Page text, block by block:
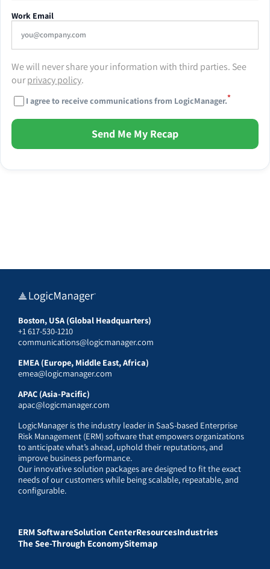
Work Email
We will never share your information with third parties. See
ourprivacy policy.
I agree to receive communications from LogicManager.*
Send Me My Recap
Boston, USA (Global Headquarters)
+1 617-530-1210
communications@logicmanager.com
EMEA (Europe, Middle East, Africa)
emea@logicmanager.com
APAC (Asia-Pacific)
apac@logicmanager.com
LogicManager is the industry leader in SaaS-based Enterprise
Risk Management (ERM) software that empowers organizations
to anticipate what’s ahead, uphold their reputations, and
improve business performance.
Our innovative solution packages are designed to fit the exact
needs of our customers while being scalable, repeatable, and
configurable.
ERM SoftwareSolution CenterResourcesIndustries
The See-Through EconomySitemap